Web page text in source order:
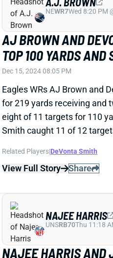
THREE TD DAY
Dec 15, 2024 08:02 PM
Eagles QB Jalen Hurts had
performance against one of
in the league in the
passes for 290 yards and
45 yards and a TD on the
View Full Story
Share
BO NIX TOSSES
INTS IN BRONCOS
Dec 15, 2024 08:01 PM
BO NIX